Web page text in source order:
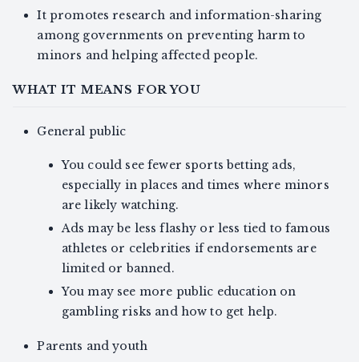
It promotes research and information-sharing
among governments on preventing harm to
minors and helping affected people.
WHAT IT MEANS FOR YOU
General public
You could see fewer sports betting ads,
especially in places and times where minors
are likely watching.
Ads may be less flashy or less tied to famous
athletes or celebrities if endorsements are
limited or banned.
You may see more public education on
gambling risks and how to get help.
Parents and youth